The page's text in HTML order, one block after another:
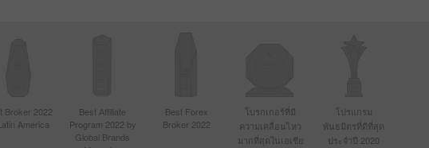
Broker 2022
America
Best Affiliate
Program 2022 by
Global Brands
Best Forex
Broker 2022
โบรกเกอร์ที่มี
ความเคลื่อนไหว
มากที่สุดในเอเชีย
โปรแกรม
พันธมิตรที่ดีที่สุด
ประจำปี 2020